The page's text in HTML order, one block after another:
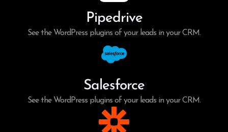
Pipedrive
See the WordPress plugins of your leads in your CRM.
Salesforce
See the WordPress plugins of your leads in your CRM.